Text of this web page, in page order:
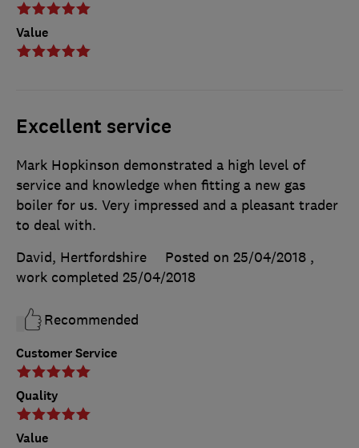
Value
Excellent service
Customer Service
Quality
Value
Mark Hopkinson demonstrated a high level of
service and knowledge when fitting a new gas
boiler for us. Very impressed and a pleasant trader
to deal with.
David, Hertfordshire
Posted on 25/04/2018 ,
work completed 25/04/2018
Recommended